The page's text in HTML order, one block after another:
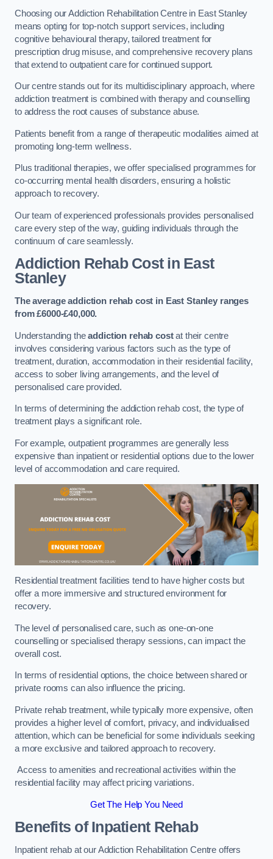
Choosing our Addiction Rehabilitation Centre in East Stanley
means opting for top-notch support services, including
cognitive behavioural therapy, tailored treatment for
prescription drug misuse, and comprehensive recovery plans
that extend to outpatient care for continued support.
Our centre stands out for its multidisciplinary approach, where
addiction treatment is combined with therapy and counselling
to address the root causes of substance abuse.
Patients benefit from a range of therapeutic modalities aimed at
promoting long-term wellness.
Plus traditional therapies, we offer specialised programmes for
co-occurring mental health disorders, ensuring a holistic
approach to recovery.
Our team of experienced professionals provides personalised
care every step of the way, guiding individuals through the
continuum of care seamlessly.
Addiction Rehab Costin East
Stanley
The average addiction rehab cost in East Stanley ranges
from £6000-£40,000.
Understanding theaddiction rehab costat their centre
involves considering various factors such as the type of
treatment, duration, accommodation in their residential facility,
access to sober living arrangements, and the level of
personalised care provided.
In terms of determining the addiction rehab cost, the type of
treatment plays a significant role.
For example, outpatient programmes are generally less
expensive than inpatient or residential options due to the lower
level of accommodation and care required.
Residential treatment facilities tend to have higher costs but
offer a more immersive and structured environment for
recovery.
The level of personalised care, such as one-on-one
counselling or specialised therapy sessions, can impact the
overall cost.
In terms of residential options, the choice between shared or
private rooms can also influence the pricing.
Private rehab treatment, while typically more expensive, often
provides a higher level of comfort, privacy, and individualised
attention, which can be beneficial for some individuals seeking
a more exclusive and tailored approach to recovery.
Access to amenities and recreational activities within the
residential facility may affect pricing variations.
Get The Help You Need
Benefits of Inpatient Rehab
Inpatient rehab at our Addiction Rehabilitation Centre offers